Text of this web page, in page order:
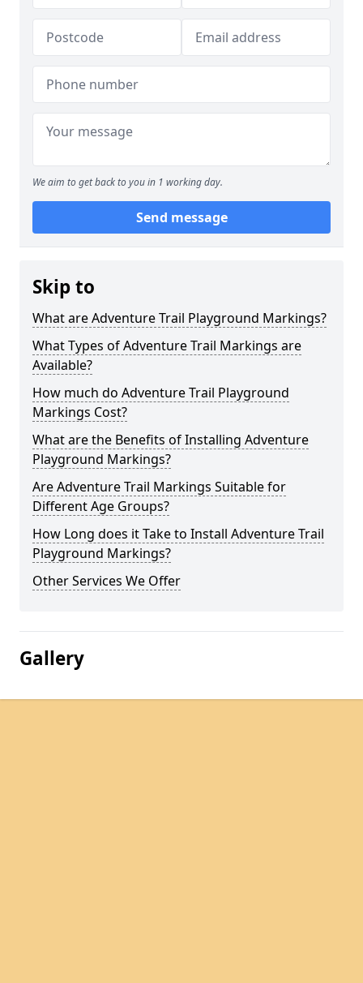
We aim to get back to you in 1 working day.
Send message
Skip to
What are Adventure Trail Playground Markings?
What Types of Adventure Trail Markings are
Available?
How much do Adventure Trail Playground
Markings Cost?
What are the Benefits of Installing Adventure
Playground Markings?
Are Adventure Trail Markings Suitable for
Different Age Groups?
How Long does it Take to Install Adventure Trail
Playground Markings?
Other Services We Offer
Gallery